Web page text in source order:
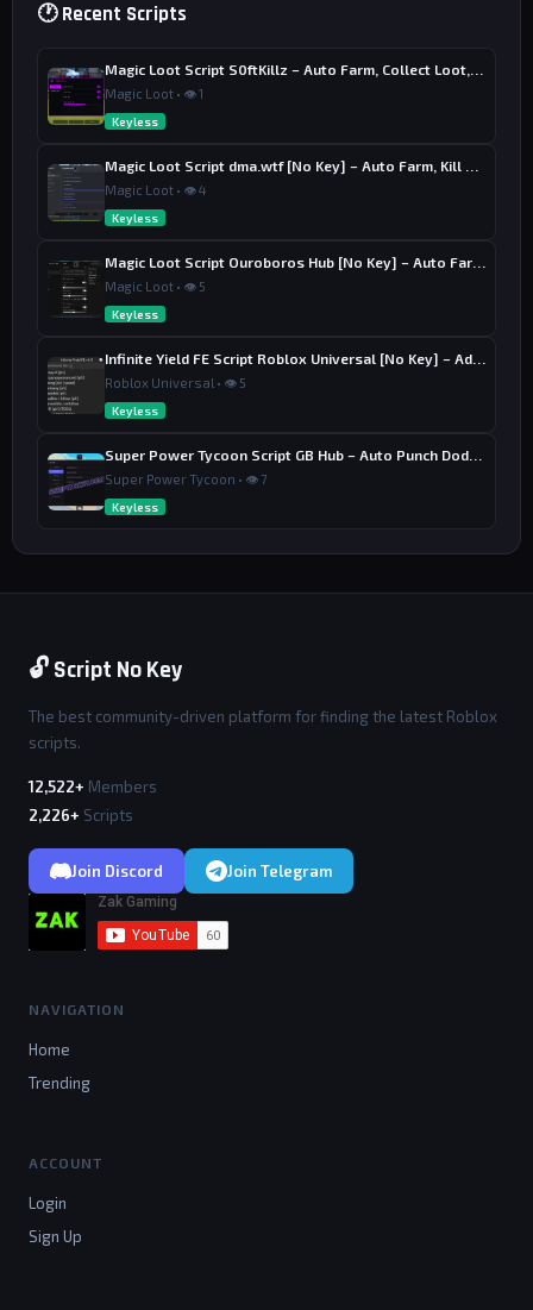
🕐 Recent Scripts
Magic Loot • 👁 1
Keyless
Magic Loot • 👁 4
Keyless
Magic Loot • 👁 5
Keyless
Roblox Universal • 👁 5
Keyless
Super Power Tycoon • 👁 7
Keyless
🔓 Script No Key
The best community-driven platform for finding the latest Roblox
scripts.
12,522+ Members
2,226+ Scripts
Join Discord Join Telegram
NAVIGATION
Home
Trending
ACCOUNT
Login
Sign Up